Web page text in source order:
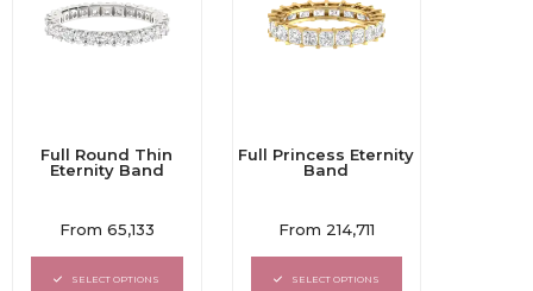
Full Round Thin
Eternity Band
Rated
out
of
From 65,133
SELECT OPTIONS
Full Princess Eternity
Band
Rated
out
of
From 214,711
SELECT OPTIONS